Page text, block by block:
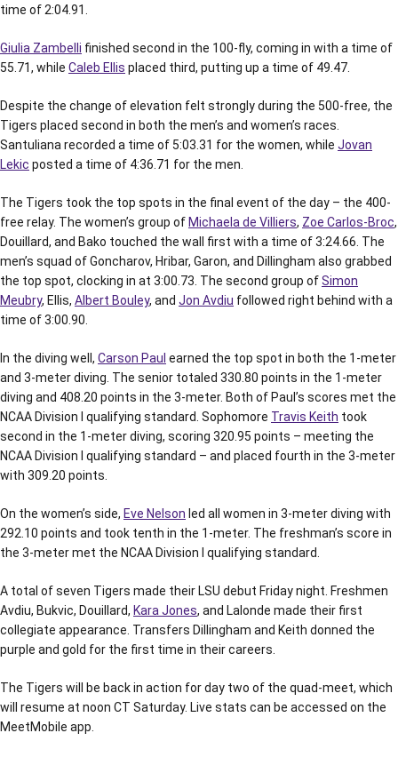
time of 2:04.91.
Giulia Zambelli finished second in the 100-fly, coming in with a time of
55.71, while Caleb Ellis placed third, putting up a time of 49.47.
Despite the change of elevation felt strongly during the 500-free, the
Tigers placed second in both the men’s and women’s races.
Santuliana recorded a time of 5:03.31 for the women, while Jovan
Lekic posted a time of 4:36.71 for the men.
The Tigers took the top spots in the final event of the day – the 400-
free relay. The women’s group of Michaela de Villiers, Zoe Carlos-Broc,
Douillard, and Bako touched the wall first with a time of 3:24.66. The
men’s squad of Goncharov, Hribar, Garon, and Dillingham also grabbed
the top spot, clocking in at 3:00.73. The second group ofSimon
Meubry, Ellis, Albert Bouley, and Jon Avdiu followed right behind with a
time of 3:00.90.
In the diving well, Carson Paul earned the top spot in both the 1-meter
and 3-meter diving. The senior totaled 330.80 points in the 1-meter
diving and 408.20 points in the 3-meter. Both of Paul’s scores met the
NCAA Division I qualifying standard. Sophomore Travis Keith took
second in the 1-meter diving, scoring 320.95 points – meeting the
NCAA Division I qualifying standard – and placed fourth in the 3-meter
with 309.20 points.
On the women’s side, Eve Nelson led all women in 3-meter diving with
292.10 points and took tenth in the 1-meter. The freshman’s score in
the 3-meter met the NCAA Division I qualifying standard.
A total of seven Tigers made their LSU debut Friday night. Freshmen
Avdiu, Bukvic, Douillard, Kara Jones, and Lalonde made their first
collegiate appearance. Transfers Dillingham and Keith donned the
purple and gold for the first time in their careers.
The Tigers will be back in action for day two of the quad-meet, which
will resume at noon CT Saturday. Live stats can be accessed on the
MeetMobile app.